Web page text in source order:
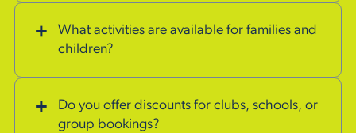
What activities are available for families and
children?
Do you offer discounts for clubs, schools, or
group bookings?